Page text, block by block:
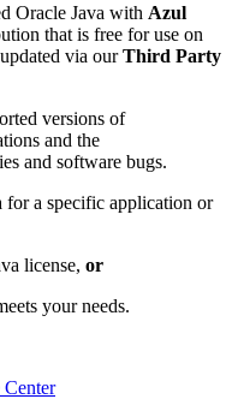
Oracle Java with Azul
that is free for use on
via ourThird Party
versions of
and the
and software bugs.
for a specific application or
license, or
your needs.